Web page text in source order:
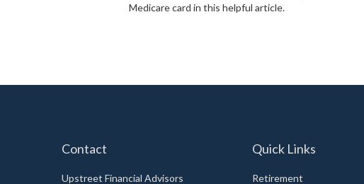
Medicare card in this helpful article.
Contact
Upstreet Financial Advisors
Quick Links
Retirement